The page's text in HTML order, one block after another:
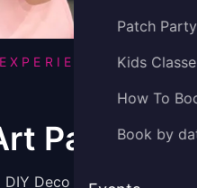
Patch Party
Kids
How To
Book by
Party
Deco Art Heart